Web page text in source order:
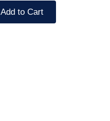
Add to Cart